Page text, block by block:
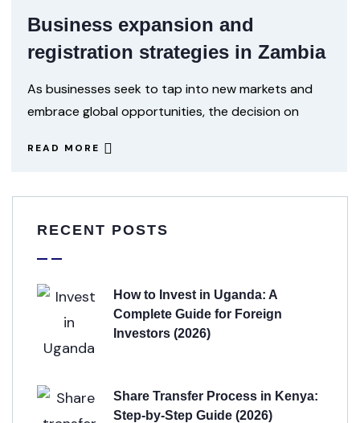
Business expansion and
registration strategies in Zambia
As businesses seek to tap into new markets and
embrace global opportunities, the decision on
READ MORE
RECENT POSTS
How to Invest in Uganda: A
Complete Guide for Foreign
Investors (2026)
Share Transfer Process in Kenya:
Step-by-Step Guide (2026)